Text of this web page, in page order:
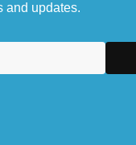
and updates.